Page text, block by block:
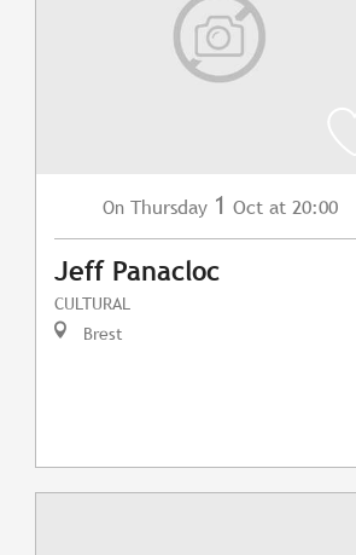
On Thursday 1 Oct at 20:00
Jeff Panacloc
CULTURAL
Brest